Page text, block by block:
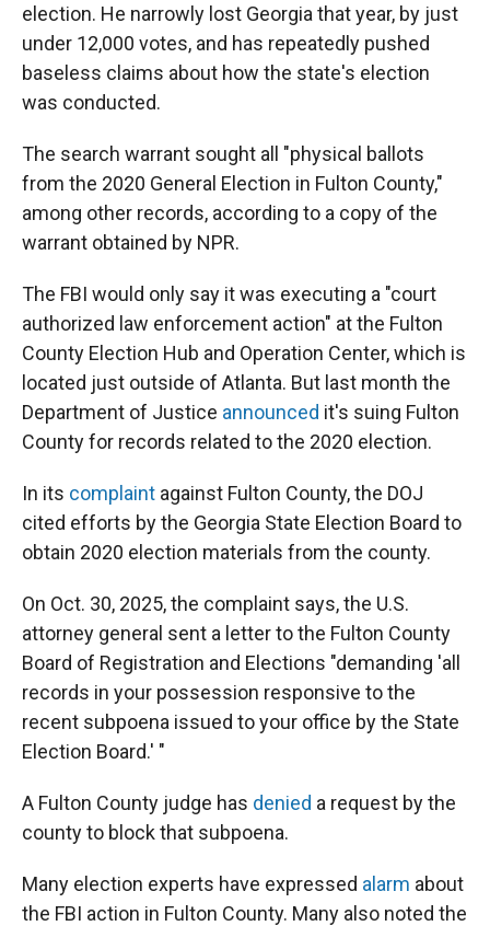
election. He narrowly lost Georgia that year, by just
under 12,000 votes, and has repeatedly pushed
baseless claims about how the state's election
was conducted.
The search warrant sought all "physical ballots
from the 2020 General Election in Fulton County,"
among other records, according to a copy of the
warrant obtained by NPR.
The FBI would only say it was executing a "court
authorized law enforcement action" at the Fulton
County Election Hub and Operation Center, which is
located just outside of Atlanta. But last month the
Department of Justice announced it's suing Fulton
County for records related to the 2020 election.
In its complaint against Fulton County, the DOJ
cited efforts by the Georgia State Election Board to
obtain 2020 election materials from the county.
On Oct. 30, 2025, the complaint says, the U.S.
attorney general sent a letter to the Fulton County
Board of Registration and Elections "demanding 'all
records in your possession responsive to the
recent subpoena issued to your office by the State
Election Board.' "
A Fulton County judge has denied a request by the
county to block that subpoena.
Many election experts have expressed alarm about
the FBI action in Fulton County. Many also noted the